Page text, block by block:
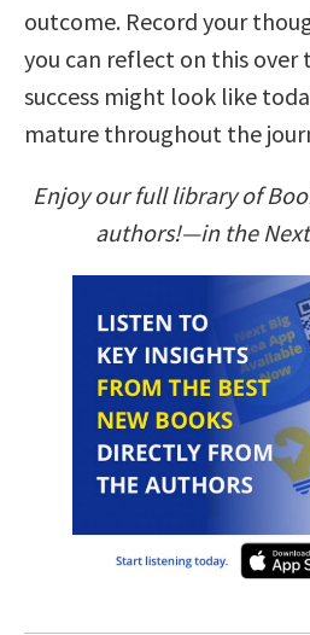
outcome. Record your
you can reflect on this over
success might look like
mature throughout the
Enjoy our full library of
authors!—in the